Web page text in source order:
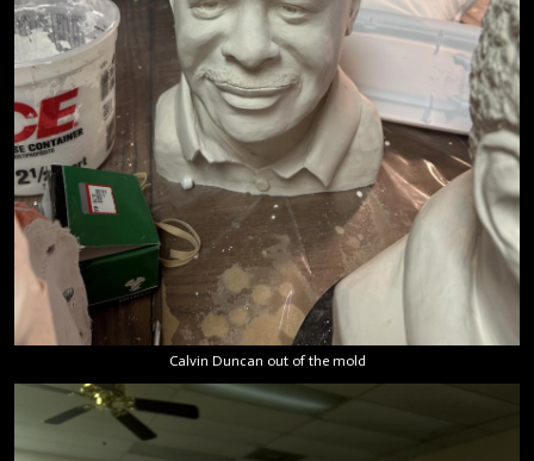
Calvin Duncan out of the mold